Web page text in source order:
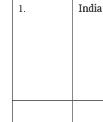
1. India